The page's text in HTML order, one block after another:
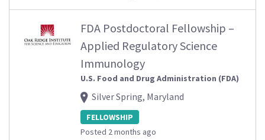
FDA Postdoctoral Fellowship –
Applied Regulatory Science
Immunology
U.S. Food and Drug Administration (FDA)
Silver Spring, Maryland
FELLOWSHIP
Posted 2 months ago